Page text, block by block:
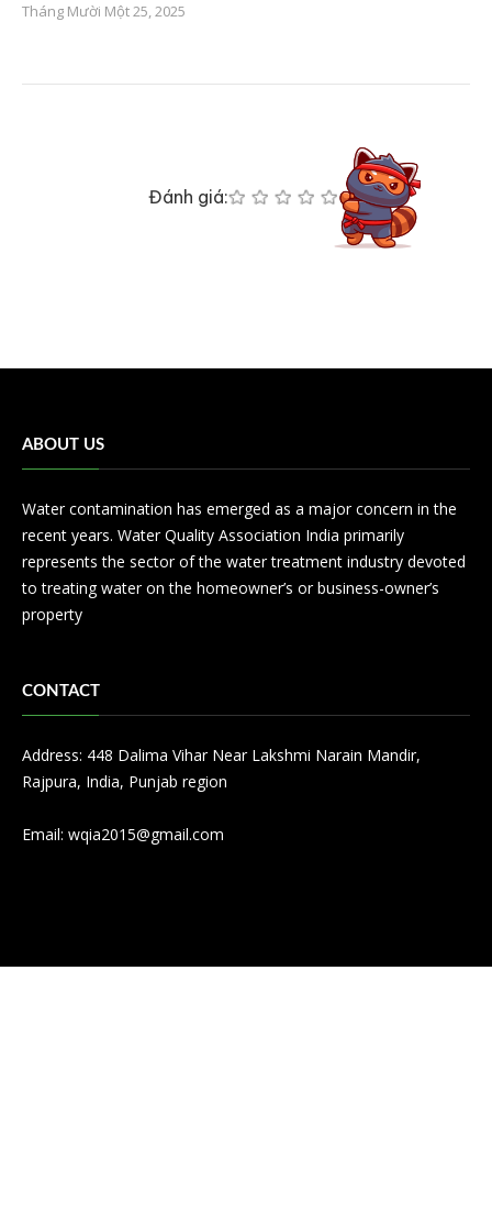
Tháng Mười Một 25, 2025
Đánh giá:
ABOUT US
Water contamination has emerged as a major concern in the
recent years. Water Quality Association India primarily
represents the sector of the water treatment industry devoted
to treating water on the homeowner’s or business-owner’s
property
CONTACT
Address: 448 Dalima Vihar Near Lakshmi Narain Mandir,
Rajpura, India, Punjab region
Email: wqia2015@gmail.com